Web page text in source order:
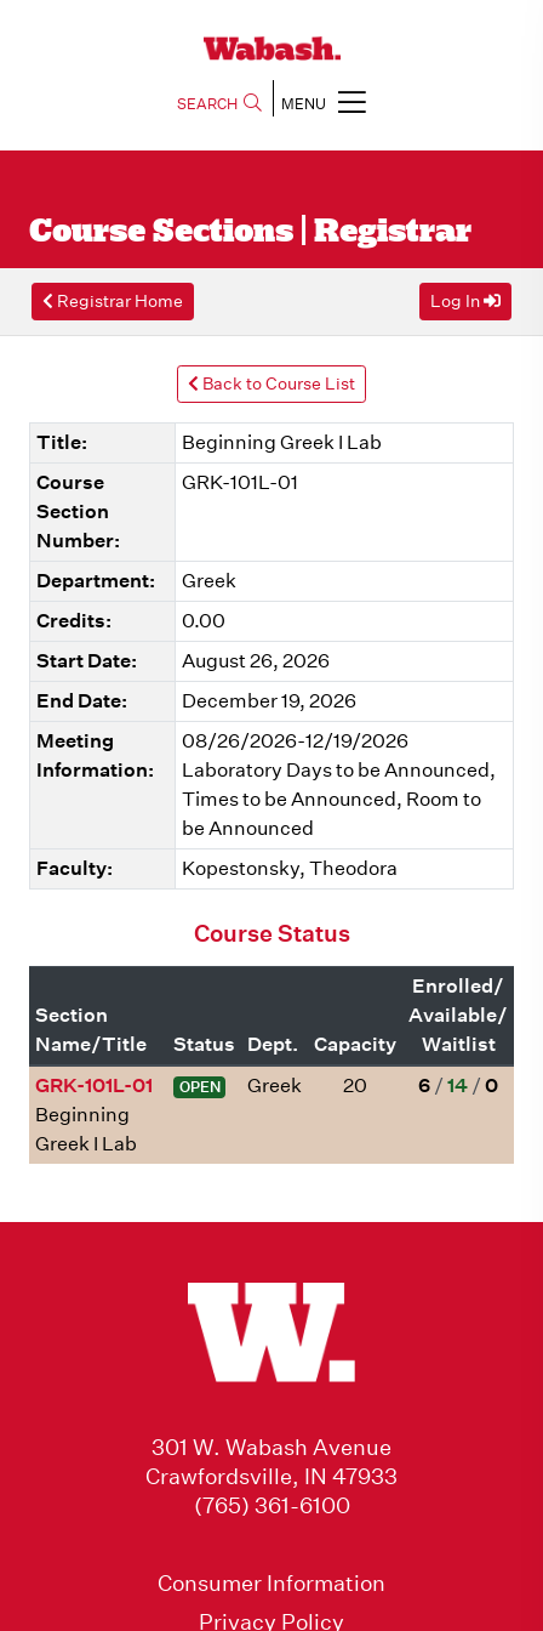
SEARCH MENU
Course Sections | Registrar
Registrar Home Log In
Back to Course List
Title:
Beginning Greek I Lab
Course
Section
Number:
GRK-101L-01
Department:
Greek
Credits:
0.00
Start Date:
August 26, 2026
End Date:
December 19, 2026
Meeting
Information:
08/26/2026-12/19/2026
Laboratory Days to be Announced,
Times to be Announced, Room to
be Announced
Faculty:
Kopestonsky, Theodora
Course Status
Section
Name/Title
Status Dept. Capacity
Enrolled/
Available/
Waitlist
GRK-101L-01
Beginning
Greek I Lab
OPEN Greek 20 6 / 14 / 0
301 W. Wabash Avenue
Crawfordsville, IN 47933
(765) 361-6100
Consumer Information
Privacy Policy